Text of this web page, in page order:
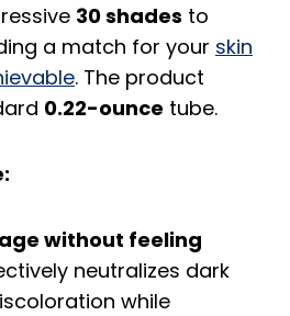
30 shades to
a match for your skin
. The product
0.22-ounce tube.
without feeling
neutralizes dark
while